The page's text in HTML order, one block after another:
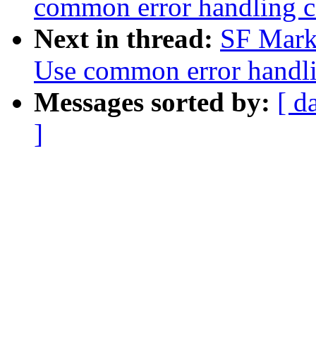
common error handling
Next in thread: SF
Use common error
Messages sorted by: [
]